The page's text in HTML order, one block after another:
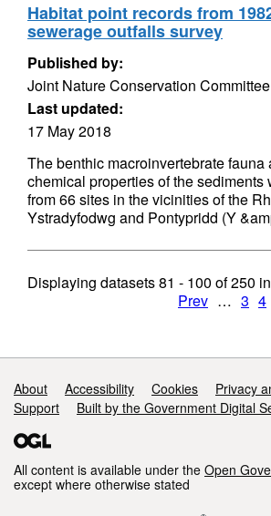
Habitat point records from
sewerage outfalls survey
Published by:
Joint Nature Conservation Committee
Last updated:
17 May 2018
The benthic macroinvertebrate fauna
chemical properties of the sediments
from 66 sites in the vicinities of the
Ystradyfodwg and Pontypridd (Y
Displaying datasets81 - 100 of250
Prev … 3 4
Support links
About Accessibility Cookies
Privacy
Support
Built by the Government Digital
All content is available under the Open
except where otherwise stated